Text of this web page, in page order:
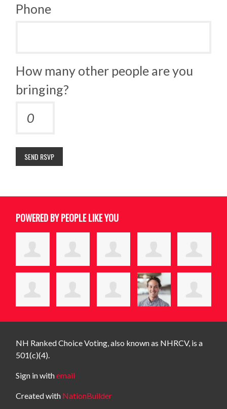
Phone
How many other people are you
bringing?
POWERED BY PEOPLE LIKE YOU
NH Ranked Choice Voting, also known as NHRCV, is a
501(c)(4).
Sign in withemail
Created with NationBuilder